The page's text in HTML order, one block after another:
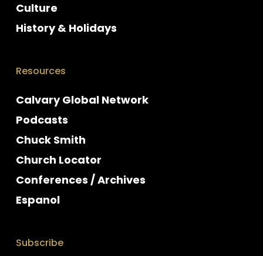
Culture
History & Holidays
Resources
Calvary Global Network
Podcasts
Chuck Smith
Church Locator
Conferences / Archives
Espanol
Subscribe